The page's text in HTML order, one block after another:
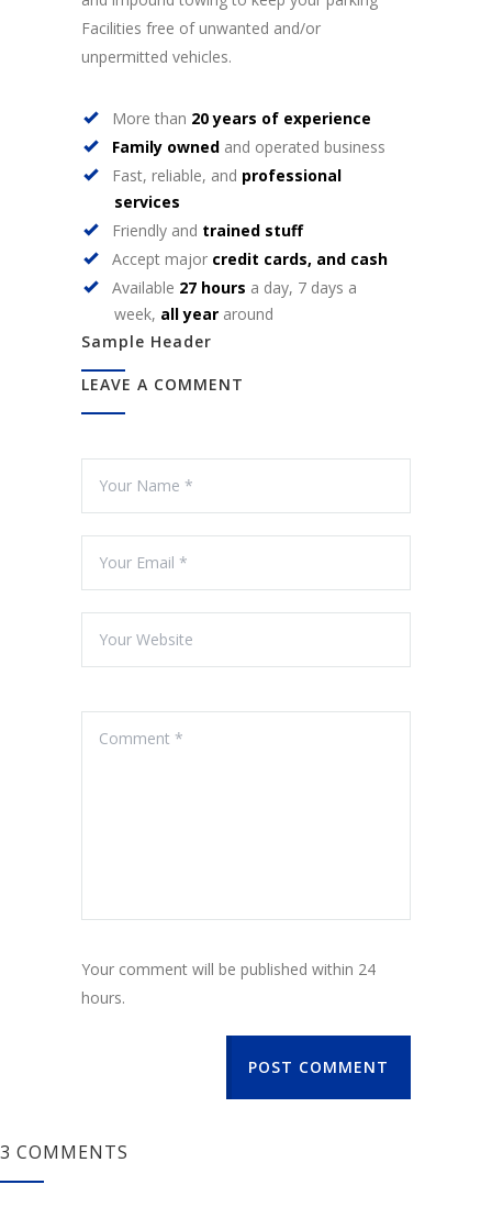
Facilities free of unwanted and/or
unpermitted vehicles.
More than 20 years of experience
Family owned and operated business
Fast, reliable, and professional
services
Friendly and trained stuff
Accept major credit cards, and cash
Available 27 hours a day, 7 days a
week, all year around
Sample Header
LEAVE A COMMENT
Your comment will be published within 24
hours.
POST COMMENT
3 COMMENTS